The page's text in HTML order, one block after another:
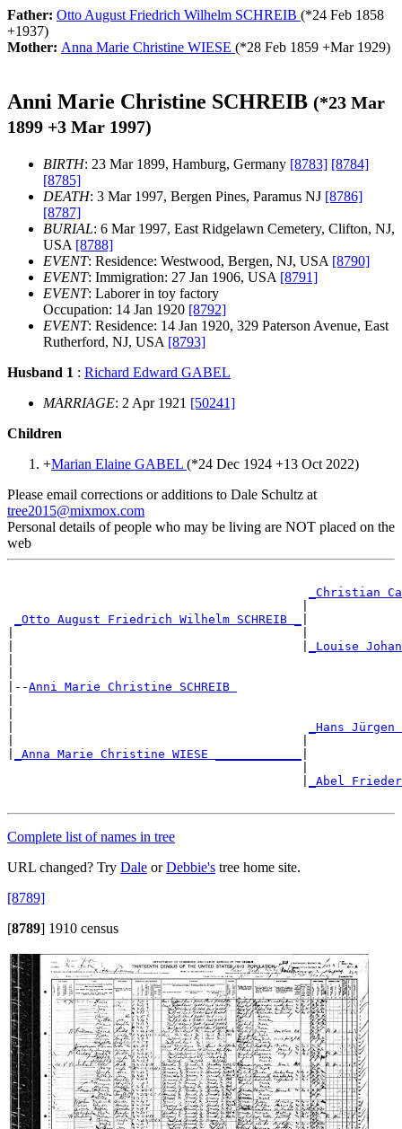
Father: Otto August Friedrich Wilhelm SCHREIB (*24 Feb 1858
+1937)
Mother: Anna Marie Christine WIESE (*28 Feb 1859 +Mar 1929)
Anni Marie Christine SCHREIB (*23 Mar
1899 +3 Mar 1997)
BIRTH: 23 Mar 1899, Hamburg, Germany [8783] [8784]
[8785]
DEATH: 3 Mar 1997, Bergen Pines, Paramus NJ [8786]
[8787]
BURIAL: 6 Mar 1997, East Ridgelawn Cemetery, Clifton, NJ,
USA [8788]
EVENT: Residence: Westwood, Bergen, NJ, USA [8790]
EVENT: Immigration: 27 Jan 1906, USA [8791]
EVENT: Laborer in toy factory
Occupation: 14 Jan 1920 [8792]
EVENT: Residence: 14 Jan 1920, 329 Paterson Avenue, East
Rutherford, NJ, USA [8793]
Husband 1 : Richard Edward GABEL
MARRIAGE: 2 Apr 1921 [50241]
Children
+Marian Elaine GABEL (*24 Dec 1924 +13 Oct 2022)
Please email corrections or additions to Dale Schultz at
tree2015@mixmox.com
Personal details of people who may be living are NOT placed on the
web
_Christian
_Otto August Friedrich Wilhelm SCHREIB _
_Louise
|--Anni Marie Christine SCHREIB
_Hans
_Anna Marie Christine WIESE ____________
_Abel
Complete list of names in tree
URL changed? Try Dale orDebbie's tree home site.
[8789]
[8789] 1910 census